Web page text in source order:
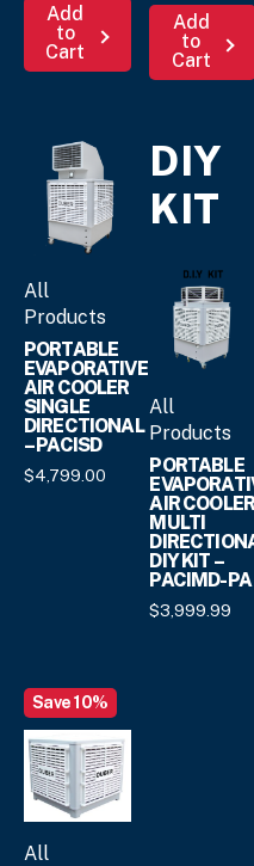
Add
to
Cart
Add
to
Cart
All
Products
PORTABLE
EVAPORATIVE
AIR COOLER
SINGLE
DIRECTIONAL
– PACISD
$4,799. 00
DIY
KIT
All
Products
PORTABLE
AIR COOLER
MULTI
DIY KIT –
PACIMD-PA
$3,999.99
Save 10%
All